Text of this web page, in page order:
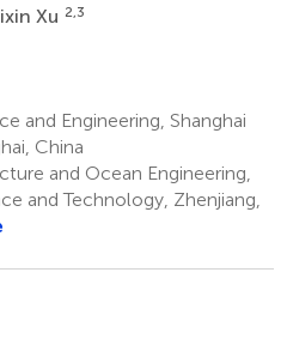
Xu 2,3
and Engineering, Shanghai
China
and Ocean Engineering,
and Technology, Zhenjiang,